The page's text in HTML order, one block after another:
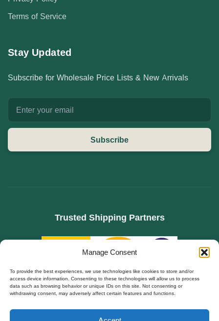
Manage Consent
To provide the best experiences, we use technologies like cookies to store and/or
access device information. Consenting to these technologies will allow us to process
data such as browsing behavior or unique IDs on this site. Not consenting or
withdrawing consent, may adversely affect certain features and functions.
Terms of Service
Stay Updated
Subscribe for Wholesale Price Lists & New Arrivals
Email address
Subscribe
Trusted Shipping Partners
DIY SECURITY MODULES. FACTORY DIRECT TO EUROPE.